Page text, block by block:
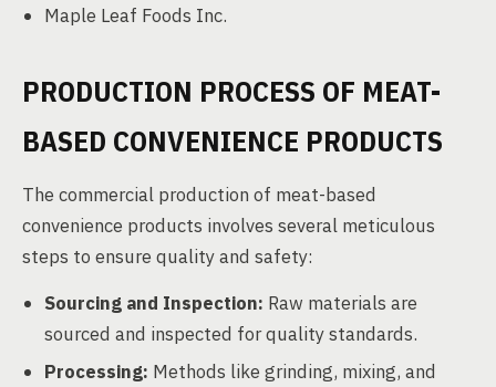
Maple Leaf Foods Inc.
PRODUCTION PROCESS OF MEAT-
BASED CONVENIENCE PRODUCTS
The commercial production of meat-based
convenience products involves several meticulous
steps to ensure quality and safety:
Sourcing and Inspection: Raw materials are
sourced and inspected for quality standards.
Processing: Methods like grinding, mixing, and